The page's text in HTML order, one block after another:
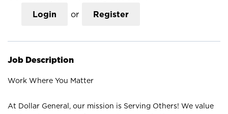
Login or Register
Job Description
Work Where You Matter
At Dollar General, our mission is Serving Others! We value